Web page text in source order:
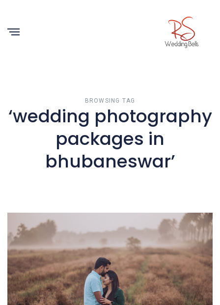
BROWSING TAG
‘wedding photography
packages in
bhubaneswar’